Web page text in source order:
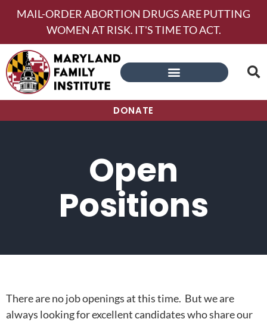
MAIL-ORDER ABORTION DRUGS ARE PUTTING
WOMEN AT RISK. IT'S TIME TO ACT.
DONATE
Open
Positions
There are no job openings at this time. But we are
always looking for excellent candidates who share our